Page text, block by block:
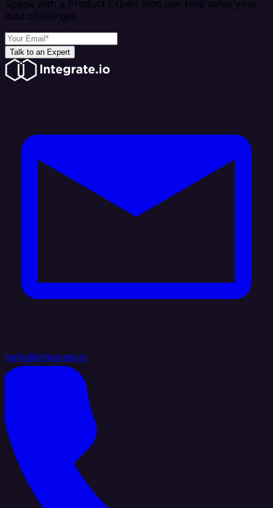
Speak with a Product Expert who can help solve your
data challenges
Talk to an Expert
hello@integrate.io